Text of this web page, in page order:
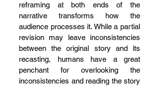
reframing at both ends of the
narrative transforms how the
audience processes it. While a partial
revision may leave inconsistencies
between the original story and its
recasting, humans have a great
penchant for overlooking the
inconsistencies and reading the story